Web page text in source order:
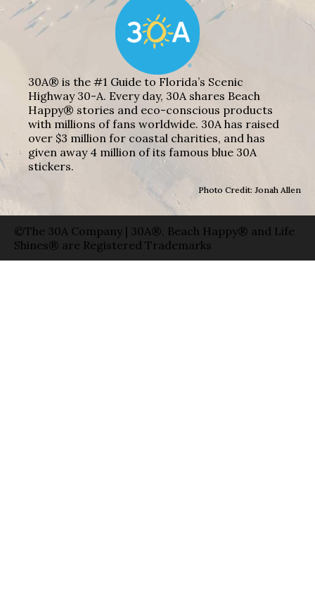
30A® is the #1 Guide to Florida’s Scenic
Highway 30-A. Every day, 30A shares Beach
Happy® stories and eco-conscious products
with millions of fans worldwide. 30A has raised
over $3 million for coastal charities, and has
given away 4 million of its famous blue 30A
stickers.
Photo Credit: Jonah Allen
©The 30A Company | 30A®, Beach Happy® and Life
Shines® are Registered Trademarks